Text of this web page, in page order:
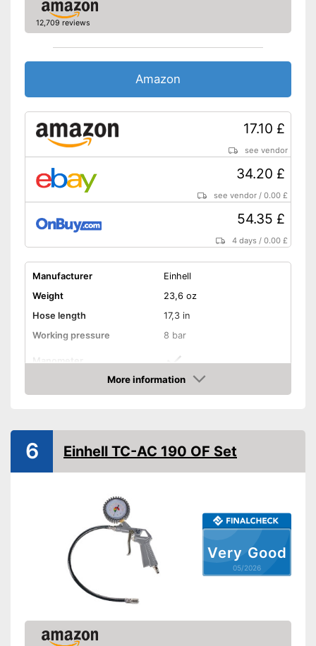
12,709 reviews
Amazon
17.10 £
see vendor
34.20 £
see vendor /0.00 £
54.35 £
4 days /0.00 £
Manufacturer
Einhell
Weight
23,6 oz
Hose length
17,3 in
Working pressure
8 bar
Manometer
More information
Amazon
Very Good
05/2026
6 Einhell TC-AC 190 OF Set